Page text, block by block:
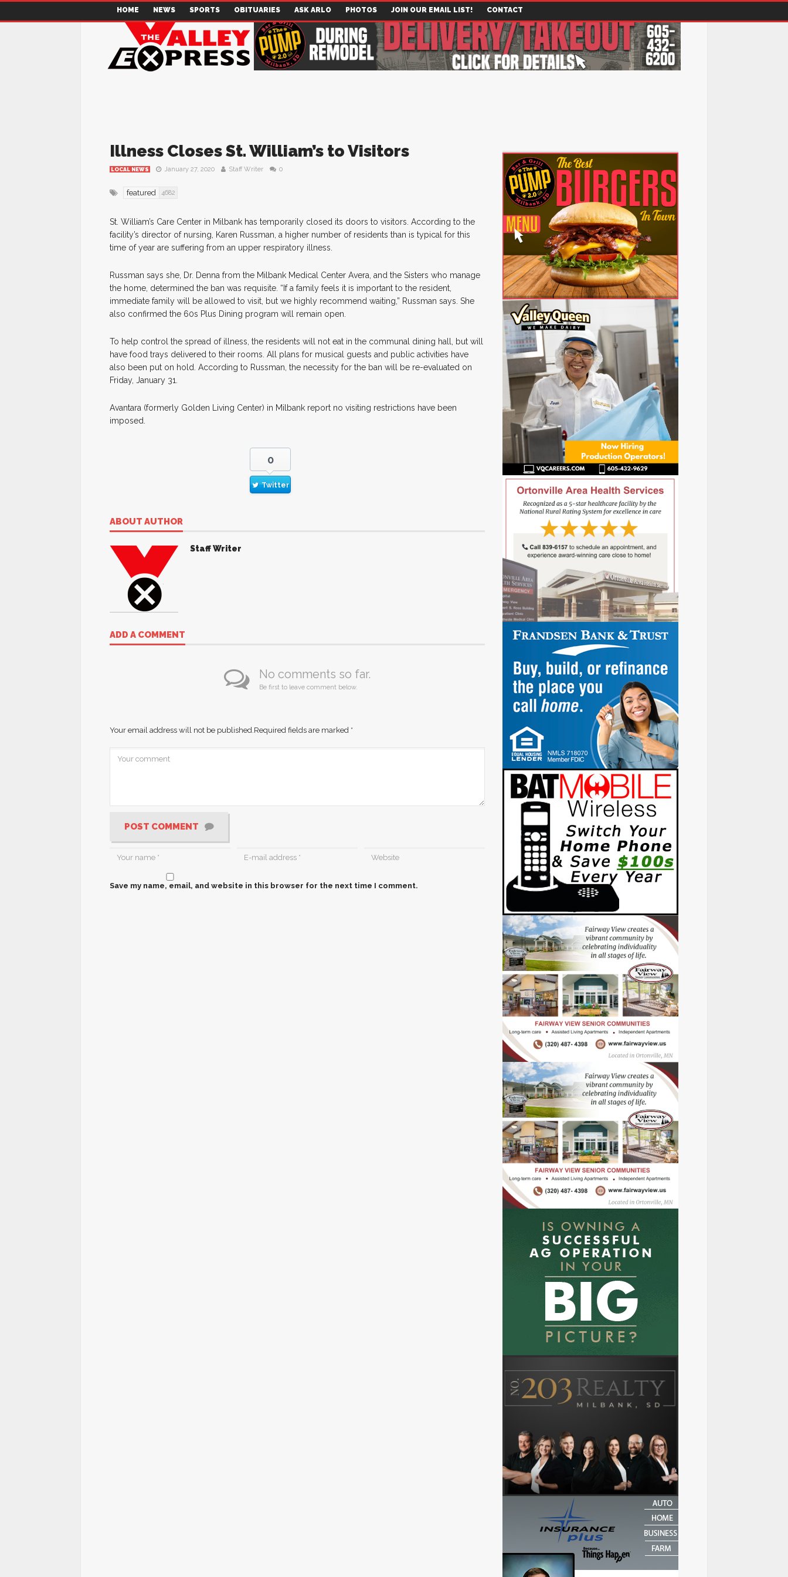
HOME NEWS SPORTS OBITUARIES ASK ARLO PHOTOS JOIN OUR EMAIL LIST! CONTACT
Illness Closes St. William’s to Visitors
LOCAL NEWS January 27, 2020 Staff Writer 0
featured 4682
St. William’s Care Center in Milbank has temporarily closed its doors to visitors. According to the
facility’s director of nursing, Karen Russman, a higher number of residents than is typical for this
time of year are suffering from an upper respiratory illness.
Russman says she, Dr. Denna from the Milbank Medical Center Avera, and the Sisters who manage
the home, determined the ban was requisite. “If a family feels it is important to the resident,
immediate family will be allowed to visit, but we highly recommend waiting,” Russman says. She
also confirmed the 60s Plus Dining program will remain open.
To help control the spread of illness, the residents will not eat in the communal dining hall, but will
have food trays delivered to their rooms. All plans for musical guests and public activities have
also been put on hold. According to Russman, the necessity for the ban will be re-evaluated on
Friday, January 31.
Avantara (formerly Golden Living Center) in Milbank report no visiting restrictions have been
imposed.
0
Twitter
ABOUT AUTHOR
Staff Writer
ADD A COMMENT
No comments so far.
Be first to leave comment below.
Your email address will not be published.Required fields are marked *
POST COMMENT
Save my name, email, and website in this browser for the next time I comment.